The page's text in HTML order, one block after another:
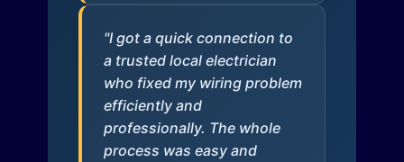
"I got a quick connection to
a trusted local electrician
who fixed my wiring problem
efficiently and
professionally. The whole
process was easy and